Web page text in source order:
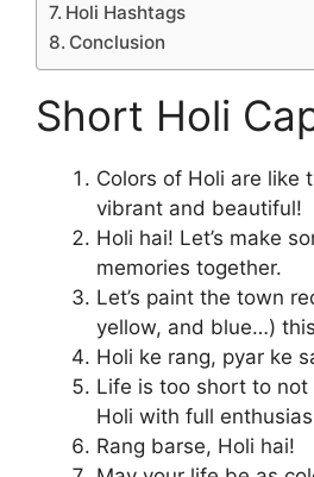
Holi Hashtags
Conclusion
Short Holi
Colors of Holi are like
vibrant and beautiful!
Holi hai! Let’s make
memories together.
Let’s paint the town
yellow, and blue…)
Holi ke rang, pyar ke
Life is too short to
Holi with full
Rang barse, Holi hai!